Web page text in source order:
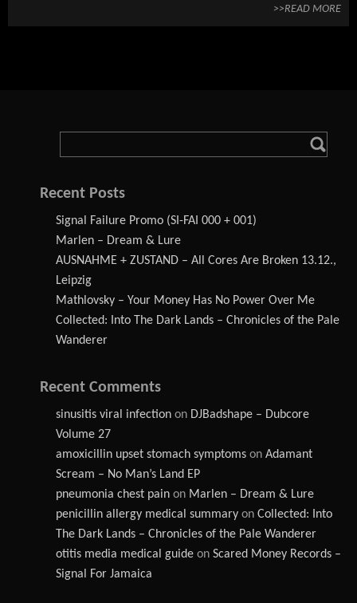
>>READ MORE
Recent Posts
Signal Failure Promo (SI-FAI 000 + 001)
Marlen – Dream & Lure
AUSNAHME + ZUSTAND – All Cores Are Broken 13.12.,
Leipzig
Mathlovsky – Your Money Has No Power Over Me
Collected: Into The Dark Lands – Chronicles of the Pale
Wanderer
Recent Comments
sinusitis viral infection on DJBadshape – Dubcore
Volume 27
amoxicillin upset stomach symptoms on Adamant
Scream – No Man’s Land EP
pneumonia chest pain on Marlen – Dream & Lure
penicillin allergy medical summary on Collected: Into
The Dark Lands – Chronicles of the Pale Wanderer
otitis media medical guide on Scared Money Records –
Signal For Jamaica